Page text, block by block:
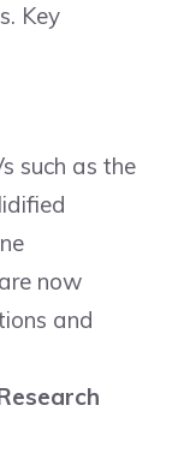
Key
such as the
now
and